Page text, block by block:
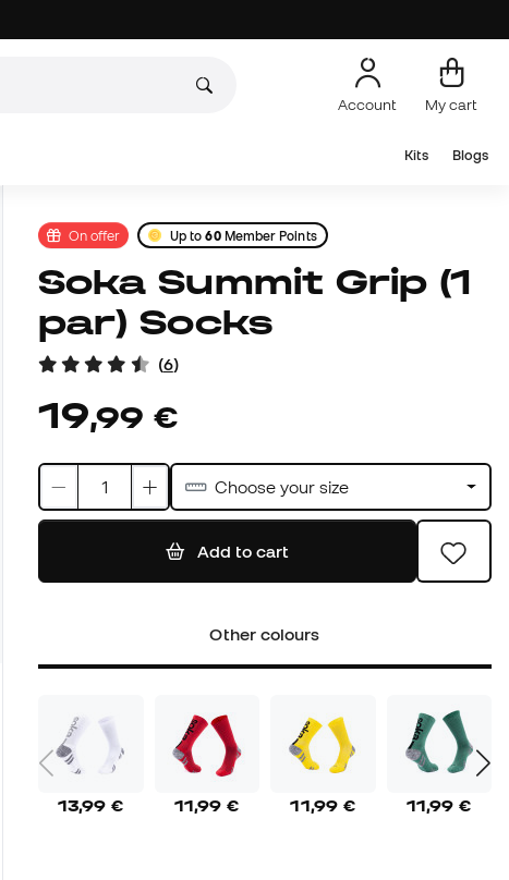
Account My cart
Kits Blogs
On offer Up to60Member Points
Soka Summit Grip (1
par) Socks
(6)
19,99 €
Choose your size
Add to cart
Other colours
13,99 € 11,99 € 11,99 € 11,99 €